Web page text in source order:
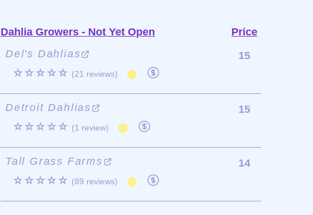
Dahlia Growers - Not Yet Open
Price
Del's Dahlias
☆☆☆☆☆ (21 reviews)
15
Detroit Dahlias
☆☆☆☆☆ (1 review)
15
Tall Grass Farms
☆☆☆☆☆ (89 reviews)
14